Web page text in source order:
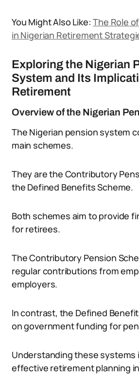
You Might Also Like:The Role
in Nigerian Retirement
Exploring the Nigerian
System and Its
Retirement
Overview of the Nigerian
The Nigerian pension system
main schemes.
They are the Contributory
the Defined Benefits Scheme.
Both schemes aim to provide
for retirees.
The Contributory Pension
regular contributions from
employers.
In contrast, the Defined
on government funding for
Understanding these systems
effective retirement planning